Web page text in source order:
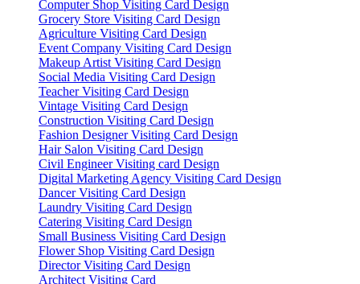
Computer Shop Visiting Card Design
Grocery Store Visiting Card Design
Agriculture Visiting Card Design
Event Company Visiting Card Design
Makeup Artist Visiting Card Design
Social Media Visiting Card Design
Teacher Visiting Card Design
Vintage Visiting Card Design
Construction Visiting Card Design
Fashion Designer Visiting Card Design
Hair Salon Visiting Card Design
Civil Engineer Visiting card Design
Digital Marketing Agency Visiting Card Design
Dancer Visiting Card Design
Laundry Visiting Card Design
Catering Visiting Card Design
Small Business Visiting Card Design
Flower Shop Visiting Card Design
Director Visiting Card Design
Architect Visiting Card